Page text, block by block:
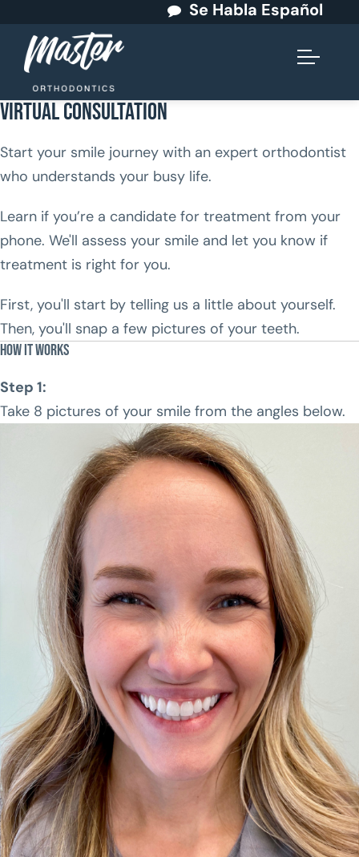
Se Habla Español
Virtual Consultation
Start your smile journey with an expert orthodontist
who understands your busy life.
Learn if you’re a candidate for treatment from your
phone. We'll assess your smile and let you know if
treatment is right for you.
First, you'll start by telling us a little about yourself.
Then, you'll snap a few pictures of your teeth.
How It Works
Step 1:
Take 8 pictures of your smile from the angles below.